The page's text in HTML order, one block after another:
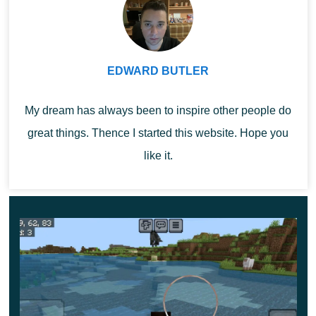
zombies and even huge trolls.
MCPE users will be able to equip their home with
beautiful and functional medieval-style objects with this
update. The set includes a wide variety of chairs,
benches, tables and more.
EDWARD BUTLER
My dream has always been to inspire other people do
great things. Thence I started this website. Hope you
like it.